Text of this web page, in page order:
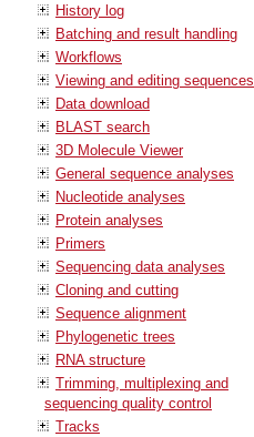
History log
Batching and result handling
Workflows
Viewing and editing sequences
Data download
BLAST search
3D Molecule Viewer
General sequence analyses
Nucleotide analyses
Protein analyses
Primers
Sequencing data analyses
Cloning and cutting
Sequence alignment
Phylogenetic trees
RNA structure
Trimming, multiplexing and
sequencing quality control
Tracks